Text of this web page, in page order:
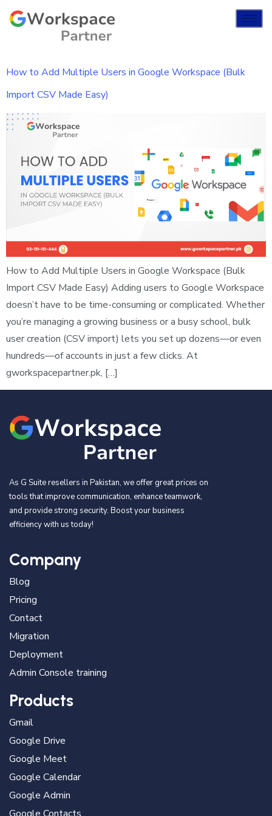
How to Add Multiple Users in Google Workspace (Bulk
Import CSV Made Easy)
How to Add Multiple Users in Google Workspace (Bulk
Import CSV Made Easy) Adding users to Google Workspace
doesn’t have to be time-consuming or complicated. Whether
you’re managing a growing business or a busy school, bulk
user creation (CSV import) lets you set up dozens—or even
hundreds—of accounts in just a few clicks. At
gworkspacepartner.pk, […]
As G Suite resellers in Pakistan, we offer great prices on
tools that improve communication, enhance teamwork,
and provide strong security. Boost your business
efficiency with us today!
Company
Blog
Pricing
Contact
Migration
Deployment
Admin Console training
Products
Gmail
Google Drive
Google Meet
Google Calendar
Google Admin